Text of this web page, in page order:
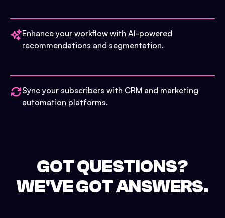
Enhance your workflow with AI-powered
recommendations and segmentation.
Sync your subscribers with CRM and marketing
automation platforms.
GOT QUESTIONS?
WE'VE GOT ANSWERS.